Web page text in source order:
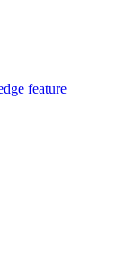
feature